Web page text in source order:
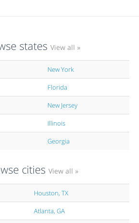
states View all »
New York
Florida
New Jersey
Illinois
Georgia
cities View all »
Houston, TX
Atlanta, GA